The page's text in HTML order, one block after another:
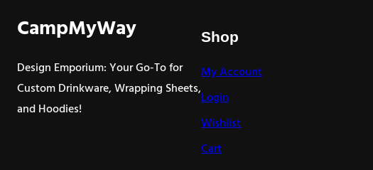
CampMyWay
Design Emporium: Your Go-To for
Custom Drinkware, Wrapping Sheets,
and Hoodies!
Shop
My Account
Login
Wishlist
Cart